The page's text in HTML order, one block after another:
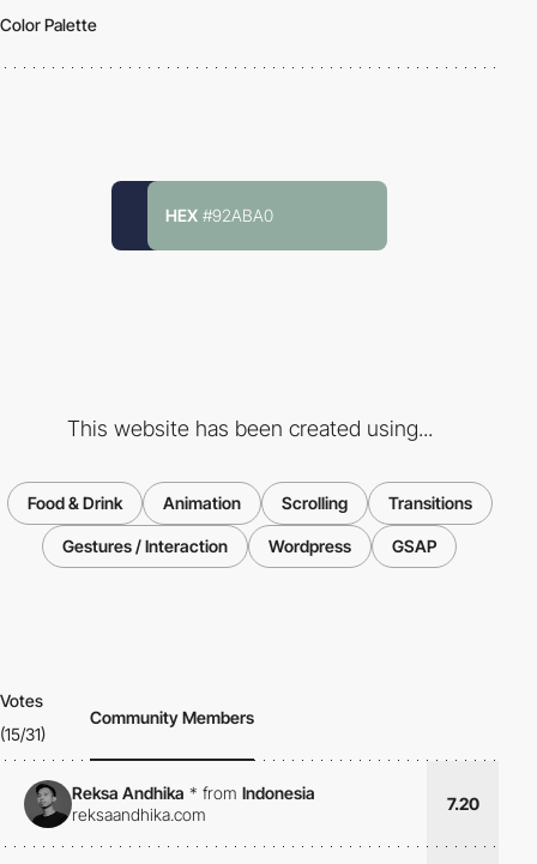
Color Palette
HEX #92ABA0
This website has been created using...
Food & Drink Animation Scrolling Transitions
Gestures / Interaction Wordpress GSAP
Votes
(15/31)
Community Members
Reksa Andhika * from Indonesia
reksaandhika.com
7.20